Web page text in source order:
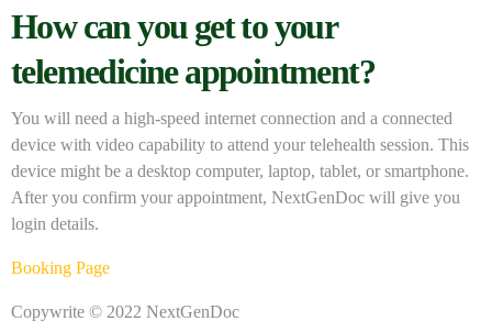
How can you get to your
telemedicine appointment?
You will need a high-speed internet connection and a connected
device with video capability to attend your telehealth session. This
device might be a desktop computer, laptop, tablet, or smartphone.
After you confirm your appointment, NextGenDoc will give you
login details.
Booking Page
Copywrite © 2022 NextGenDoc